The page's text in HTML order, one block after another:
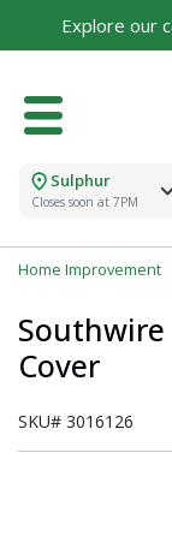
Explore our
Sulphur
Closes soon at 7PM
Home Improvement
Southwire
Cover
SKU# 3016126